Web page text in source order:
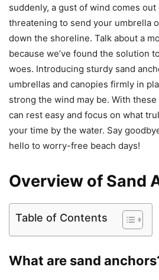
suddenly, a gust of wind comes
threatening to send your umbrella
down the shoreline. Talk about a
because we’ve found the solution
woes. Introducing sturdy sand
umbrellas and canopies firmly in
strong the wind may be. With
can rest easy and focus on what
your time by the water. Say
hello to worry-free beach days!
Overview of Sand
Table of Contents
What are sand